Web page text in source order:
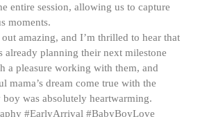
entire session, allowing us to capture
moments.
amazing, and I’m thrilled to hear that
already planning their next milestone
a pleasure working with them, and
mama’s dream come true with the
was absolutely heartwarming.
#EarlyArrival #BabyBoyLove